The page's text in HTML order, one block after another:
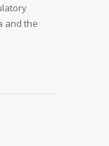
and the